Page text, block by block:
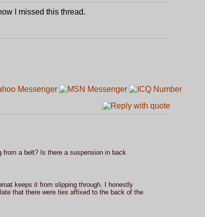
I missed this thread.
a belt? Is there a suspension in back
keeps it from slipping through. I honestly
that there were ties affixed to the back of the